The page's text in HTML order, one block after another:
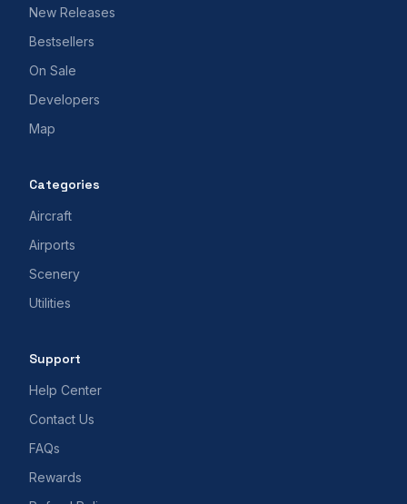
New Releases
Bestsellers
On Sale
Developers
Map
Categories
Aircraft
Airports
Scenery
Utilities
Support
Help Center
Contact Us
FAQs
Rewards